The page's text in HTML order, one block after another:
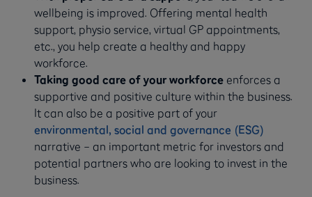
wellbeing is improved. Offering mental health
support, physio service, virtual GP appointments,
etc., you help create a healthy and happy
workforce.
Taking good care of your workforceenforces a
supportive and positive culture within the business.
It can also be a positive part of your
environmental, social and governance (ESG)
narrative – an important metric for investors and
potential partners who are looking to invest in the
business.